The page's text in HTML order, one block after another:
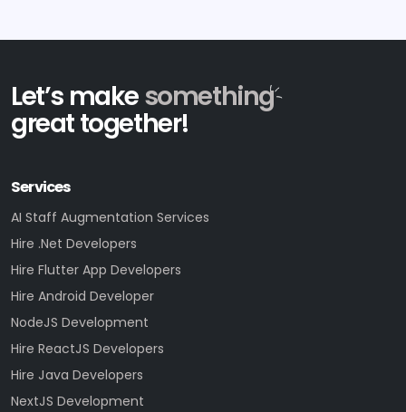
Let’s makesomething
great together!
Services
AI Staff Augmentation Services
Hire .Net Developers
Hire Flutter App Developers
Hire Android Developer
NodeJS Development
Hire ReactJS Developers
Hire Java Developers
NextJS Development